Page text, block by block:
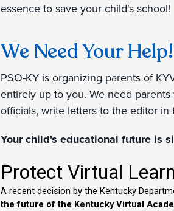
essence to save your child's school!
We Need Your Help!
PSO-KY is organizing parents of
entirely up to you. We need
officials, write letters to the editor
Your child's educational future is